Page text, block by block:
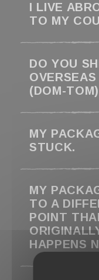
I LIVE
TO MY
DO YOU
(DOM-
MY
STUCK.
MY
TO A
POINT
HAPPENS